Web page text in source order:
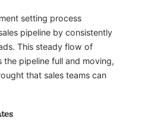
setting process
pipeline by consistently
This steady flow of
pipeline full and moving,
that sales teams can